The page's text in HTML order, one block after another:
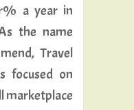
a year in
the name
Travel
focused on
marketplace